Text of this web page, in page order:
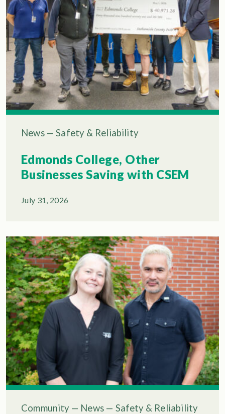
News — Safety & Reliability
Edmonds College, Other
Businesses Saving with CSEM
July 31, 2026
Community — News — Safety & Reliability